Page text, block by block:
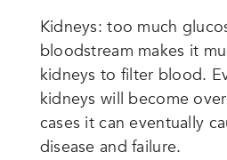
Kidneys: too much
bloodstream makes it
kidneys to filter blood.
kidneys will become
cases it can eventually
disease and failure.